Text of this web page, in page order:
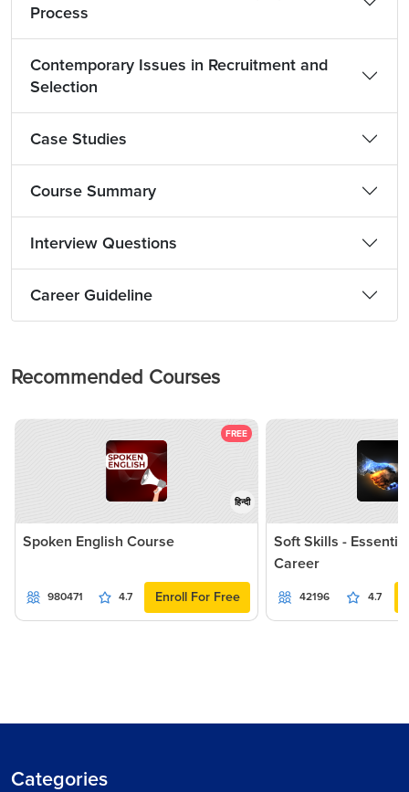
Process
Contemporary Issues in Recruitment and
Selection
Case Studies
Course Summary
Interview Questions
Career Guideline
Recommended Courses
FREE
हिन्दी
Spoken English Course
980471 4.7 Enroll For Free
Soft Skills -
Career
42196 4.7
Categories